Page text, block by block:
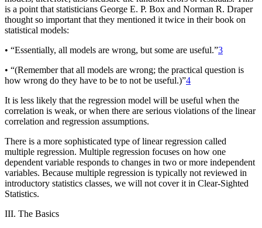
is a point that statisticians George E. P. Box and Norman R. Draper
thought so important that they mentioned it twice in their book on
statistical models:
• “Essentially, all models are wrong, but some are useful.”3
• “(Remember that all models are wrong; the practical question is
how wrong do they have to be to not be useful.)”4
It is less likely that the regression model will be useful when the
correlation is weak, or when there are serious violations of the linear
correlation and regression assumptions.
There is a more sophisticated type of linear regression called
multiple regression. Multiple regression focuses on how one
dependent variable responds to changes in two or more independent
variables. Because multiple regression is typically not reviewed in
introductory statistics classes, we will not cover it in Clear-Sighted
Statistics.
III. The Basics